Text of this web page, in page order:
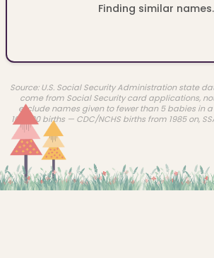
Finding similar
Source: U.S. Social Security Administration state
come from Social Security card applications,
exclude names given to fewer than 5 babies in
100,000 births — CDC/NCHS births from 1985 on,